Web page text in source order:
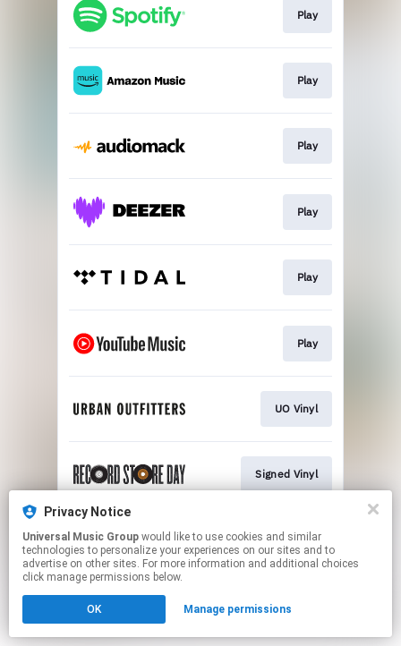
Play
Play
Play
Play
Play
Play
UO Vinyl
Signed Vinyl
Exclusive Vinyl
Click hereto manage your permissions.
Privacy Notice
Universal Music Group
technologies to personalize your experiences on our sites and to
advertise on other sites. For more information and additional choices
click manage permissions below.
OK Manage permissions